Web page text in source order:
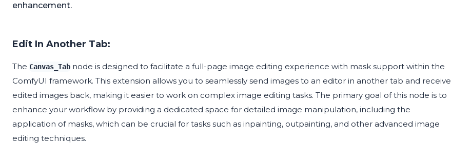
enhancement.
Edit In Another Tab:
The Canvas_Tab node is designed to facilitate a full-page image editing experience with mask support within the
ComfyUI framework. This extension allows you to seamlessly send images to an editor in another tab and receive
edited images back, making it easier to work on complex image editing tasks. The primary goal of this node is to
enhance your workflow by providing a dedicated space for detailed image manipulation, including the
application of masks, which can be crucial for tasks such as inpainting, outpainting, and other advanced image
editing techniques.